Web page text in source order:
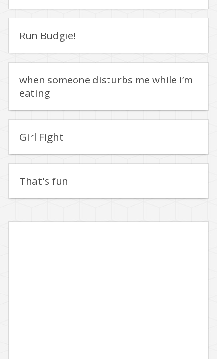
Run Budgie!
when someone disturbs me while i’m
eating
Girl Fight
That's fun